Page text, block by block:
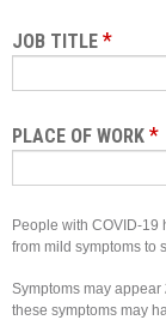
JOB TITLE *
PLACE OF WORK *
People with COVID-19
from mild symptoms to
Symptoms may appear
these symptoms may